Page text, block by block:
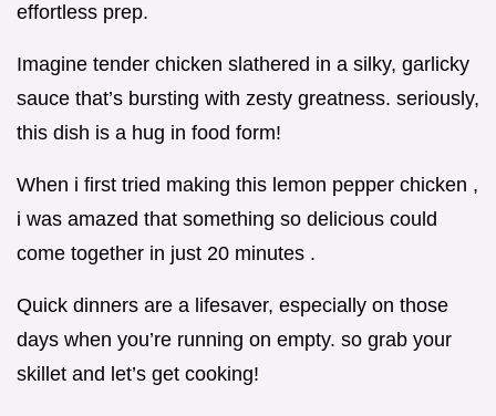
effortless prep.
Imagine tender chicken slathered in a silky, garlicky
sauce that’s bursting with zesty greatness. seriously,
this dish is a hug in food form!
When i first tried making this lemon pepper chicken ,
i was amazed that something so delicious could
come together in just 20 minutes .
Quick dinners are a lifesaver, especially on those
days when you’re running on empty. so grab your
skillet and let’s get cooking!